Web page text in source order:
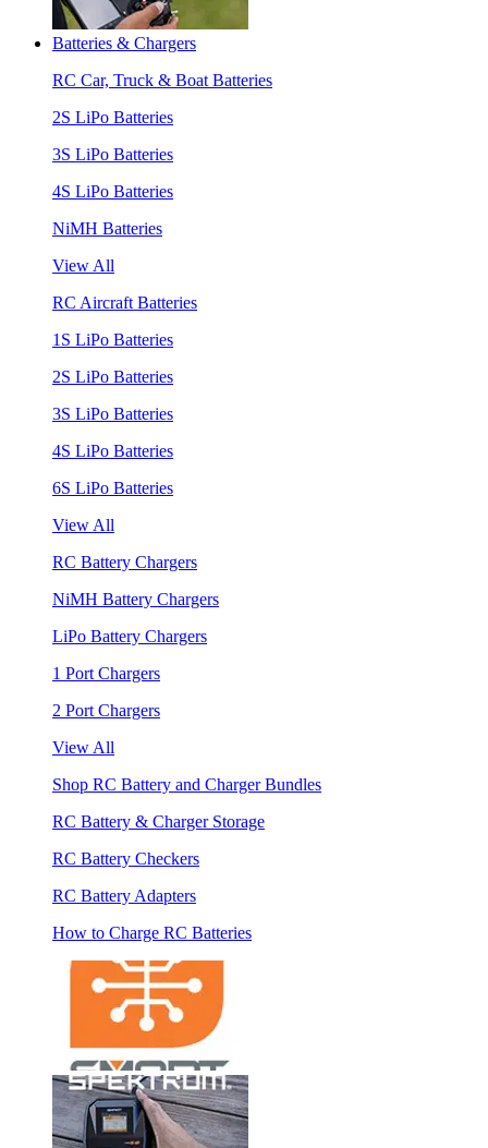
Batteries & Chargers
RC Car, Truck & Boat Batteries
2S LiPo Batteries
3S LiPo Batteries
4S LiPo Batteries
NiMH Batteries
View All
RC Aircraft Batteries
1S LiPo Batteries
2S LiPo Batteries
3S LiPo Batteries
4S LiPo Batteries
6S LiPo Batteries
View All
RC Battery Chargers
NiMH Battery Chargers
LiPo Battery Chargers
1 Port Chargers
2 Port Chargers
View All
Shop RC Battery and Charger Bundles
RC Battery & Charger Storage
RC Battery Checkers
RC Battery Adapters
How to Charge RC Batteries